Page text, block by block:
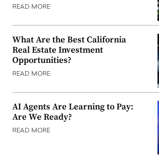
READ MORE
What Are the Best California
Real Estate Investment
Opportunities?
READ MORE
AI Agents Are Learning to Pay:
Are We Ready?
READ MORE